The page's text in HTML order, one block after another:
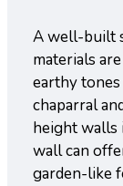
A well-built
materials
earthy
chaparral
height walls
wall can
garden-like